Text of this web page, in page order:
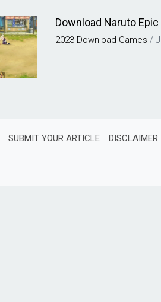
Download Naruto
2023 Download Games /
SUBMIT YOUR ARTICLE DISCLAIMER